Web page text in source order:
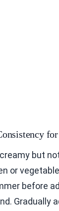
for
but
or
before
Gradually